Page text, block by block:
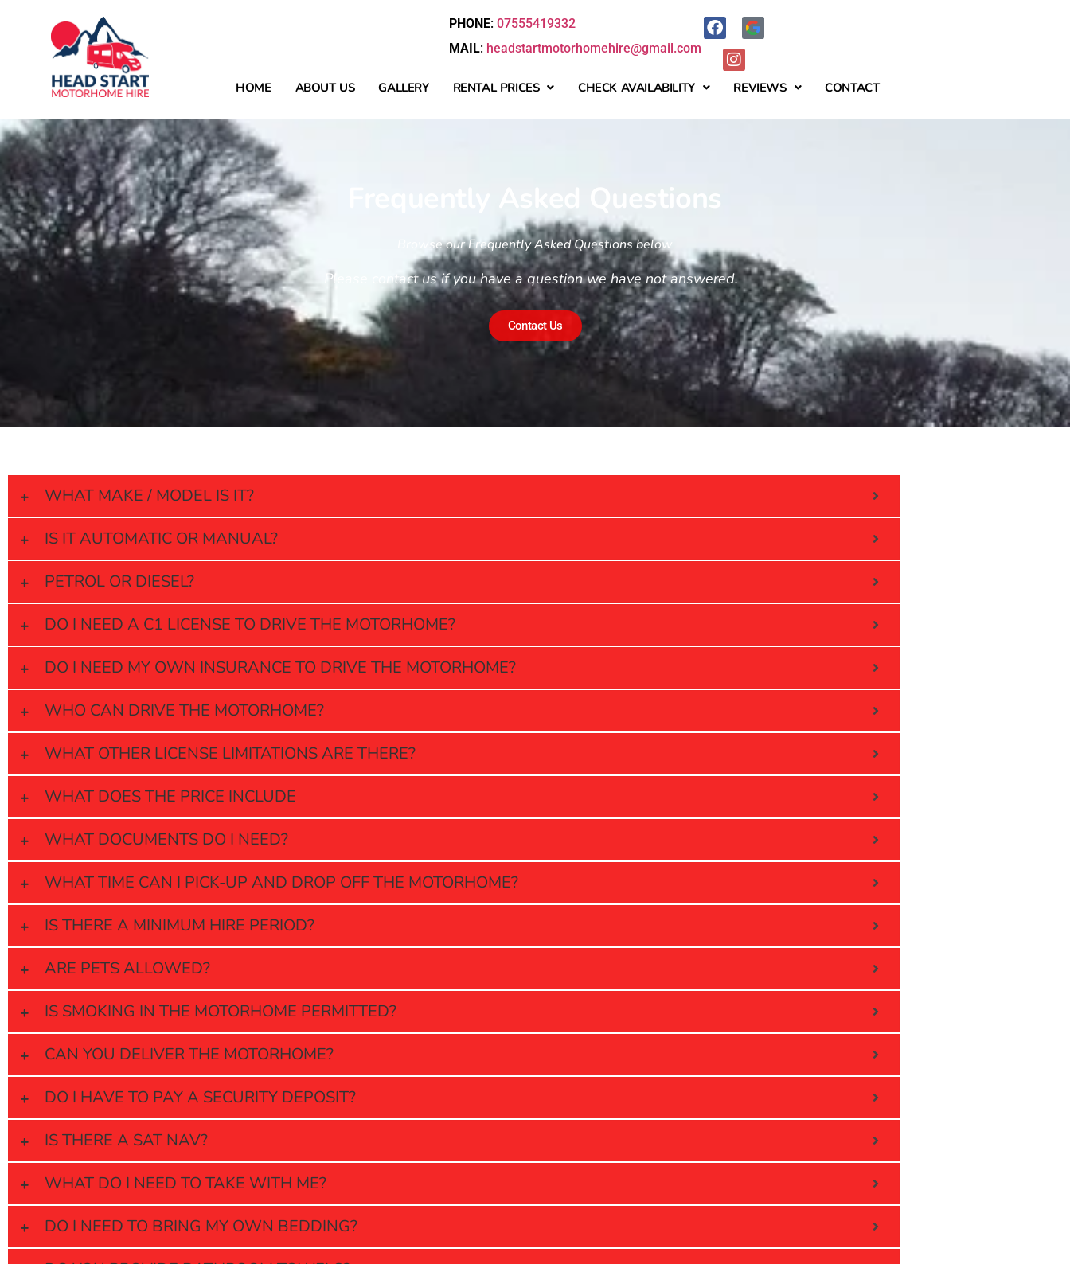
PHONE: 07555419332
MAIL: headstartmotorhomehire@gmail.com
HOME ABOUT US GALLERY RENTAL PRICES CHECK AVAILABILITY REVIEWS CONTACT
Frequently Asked Questions
Browse our Frequently Asked Questions below
Please contact us if you have a question we have not answered.
Contact Us
WHAT MAKE / MODEL IS IT?
IS IT AUTOMATIC OR MANUAL?
PETROL OR DIESEL?
DO I NEED A C1 LICENSE TO DRIVE THE MOTORHOME?
DO I NEED MY OWN INSURANCE TO DRIVE THE MOTORHOME?
WHO CAN DRIVE THE MOTORHOME?
WHAT OTHER LICENSE LIMITATIONS ARE THERE?
WHAT DOES THE PRICE INCLUDE
WHAT DOCUMENTS DO I NEED?
WHAT TIME CAN I PICK-UP AND DROP OFF THE MOTORHOME?
IS THERE A MINIMUM HIRE PERIOD?
ARE PETS ALLOWED?
IS SMOKING IN THE MOTORHOME PERMITTED?
CAN YOU DELIVER THE MOTORHOME?
DO I HAVE TO PAY A SECURITY DEPOSIT?
IS THERE A SAT NAV?
WHAT DO I NEED TO TAKE WITH ME?
DO I NEED TO BRING MY OWN BEDDING?